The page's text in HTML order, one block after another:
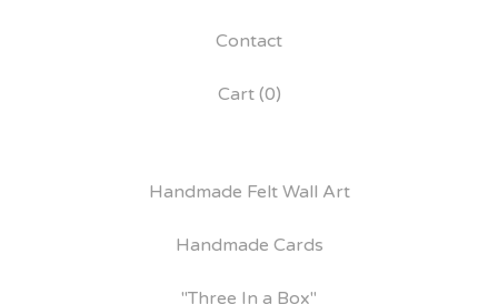
Contact
Cart (0)
Handmade Felt Wall Art
Handmade Cards
"Three In a Box"